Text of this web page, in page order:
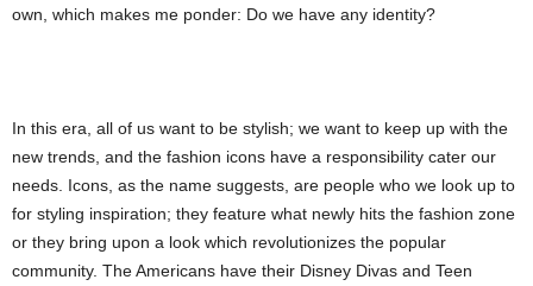
own, which makes me ponder: Do we have any identity?
In this era, all of us want to be stylish; we want to keep up with the
new trends, and the fashion icons have a responsibility cater our
needs. Icons, as the name suggests, are people who we look up to
for styling inspiration; they feature what newly hits the fashion zone
or they bring upon a look which revolutionizes the popular
community. The Americans have their Disney Divas and Teen